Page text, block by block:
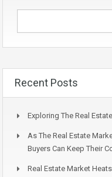
Recent Posts
Exploring The Real
As The Real Estate
Buyers Can Keep Their
Real Estate Market